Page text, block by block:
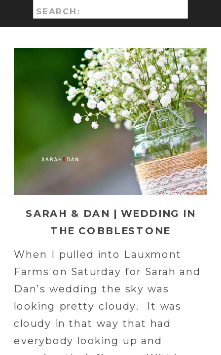
Search
for:
When I pulled into Lauxmont
Farms on Saturday for Sarah and
Dan’s wedding the sky was
looking pretty cloudy. It was
cloudy in that way that had
everybody looking up and
SARAH & DAN | WEDDING IN
THE COBBLESTONE
COURTYARD AT LAUXMONT
FARMS